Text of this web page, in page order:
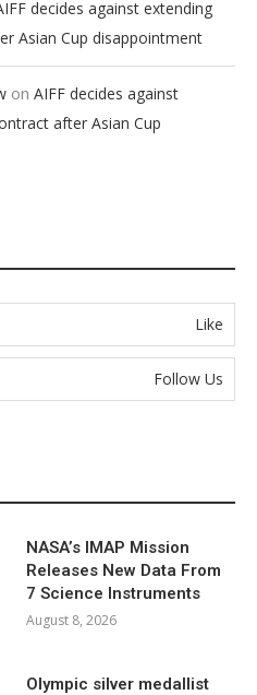
decides against extending
Asian Cup disappointment
on AIFF decides against
after Asian Cup
Like
Follow Us
NASA’s IMAP Mission
Releases New Data From
7 Science Instruments
August 8, 2026
Olympic silver medallist